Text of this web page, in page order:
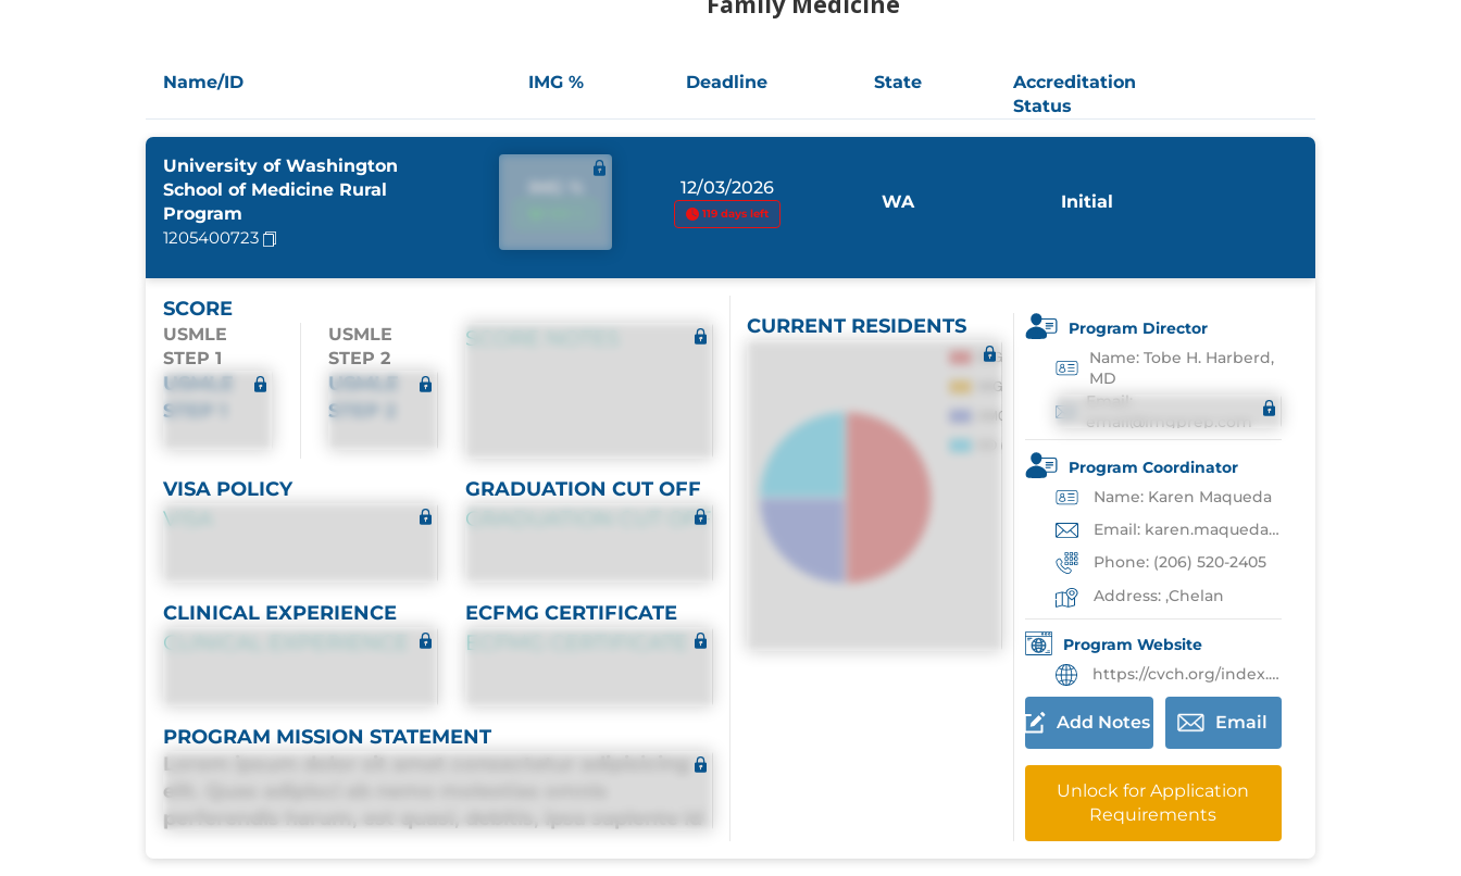
Name/ID IMG % Deadline State
Accreditation
Status
University of Washington
School of Medicine Rural
Program
1205400723
12/03/2026
119 days left
WA Initial
SCORE
USMLE
STEP 1
USMLE
STEP 1
USMLE
STEP 2
USMLE
STEP 2
SCORE NOTES
VISA POLICY
VISA
GRADUATION CUT OFF
GRADUATION CUT OFF
CLINICAL EXPERIENCE
CLINICAL EXPERIENCE
ECFMG CERTIFICATE
ECFMG CERTIFICATE
PROGRAM MISSION STATEMENT
Lorem ipsum dolor sit amet consectetur adipisicing
elit. Quas adipisci ab nemo molestias omnis
perferendis harum, est quasi, debitis, ipsa sapiente id
CURRENT RESIDENTS
Program Director
Name: Tobe H. Harberd,
MD
Email:
Program Coordinator
Name: Karen Maqueda
Email: karen.maqueda@cvch.org
Phone: (206) 520-2405
Address: ,Chelan
Program Website
https://cvch.org/index.php/rtt
Add Notes Email
Unlock for Application
Requirements